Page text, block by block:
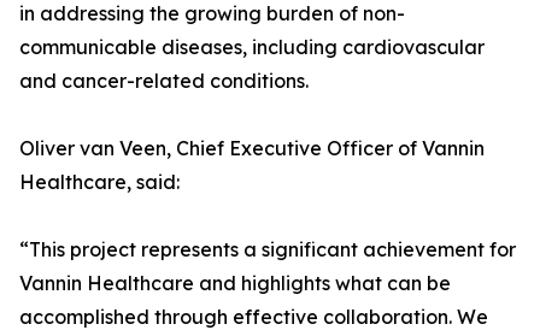
in addressing the growing burden of non-
communicable diseases, including cardiovascular
and cancer-related conditions.
Oliver van Veen, Chief Executive Officer of Vannin
Healthcare, said:
“This project represents a significant achievement for
Vannin Healthcare and highlights what can be
accomplished through effective collaboration. We